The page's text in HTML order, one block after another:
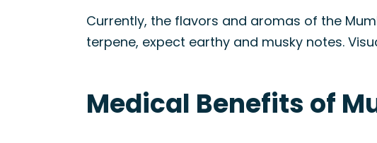
Currently, the flavors and aromas of the
terpene, expect earthy and musky notes.
Medical Benefits of